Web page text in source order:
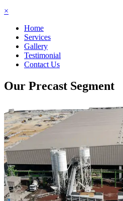
×
Home
Services
Gallery
Testimonial
Contact Us
Our Precast Segment